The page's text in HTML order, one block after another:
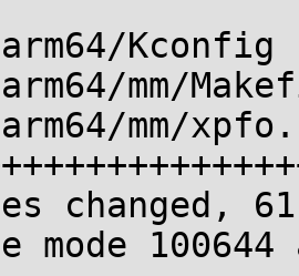
mm/
mm/
changed,
mode 100644